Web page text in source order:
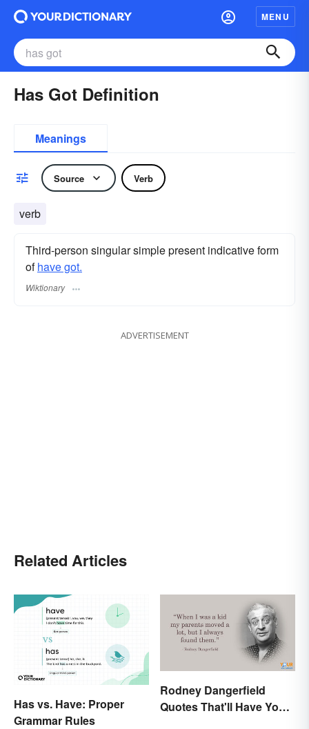
MENU
Has Got Definition
Meanings
Source Verb
verb
Third-person singular simple present indicative form
ofhave got.
Wiktionary
ADVERTISEMENT
Related Articles
Has vs. Have: Proper
Grammar Rules
Rodney Dangerfield
Quotes That'll Have You